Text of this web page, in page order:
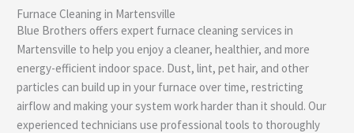
e
Furnace Cleaning in Martensville
Blue Brothers offers expert furnace cleaning services in
Martensville to help you enjoy a cleaner, healthier, and more
energy-efficient indoor space. Dust, lint, pet hair, and other
particles can build up in your furnace over time, restricting
airflow and making your system work harder than it should. Our
experienced technicians use professional tools to thoroughly